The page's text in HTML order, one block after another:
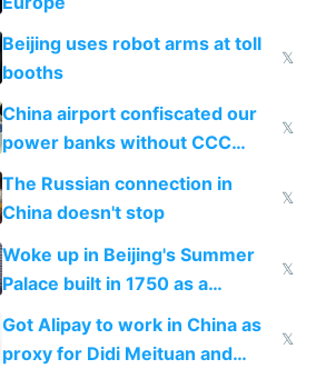
Beijing uses robot arms at toll
booths
𝕏
China airport confiscated our
power banks without CCC
certification
𝕏
The Russian connection in
China doesn't stop
𝕏
Woke up in Beijing's Summer
Palace built in 1750 as a
birthday gift
𝕏
Got Alipay to work in China as
proxy for Didi Meituan and
𝕏